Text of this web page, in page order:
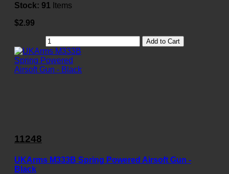
Stock: 91 Items
$2.99
Add to Cart
11248
UKArms M333B Spring Powered Airsoft Gun -
Black